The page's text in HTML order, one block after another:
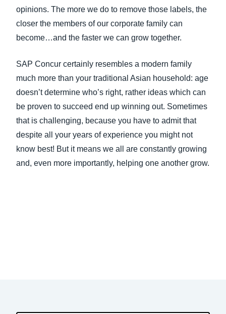
opinions. The more we do to remove those labels, the
closer the members of our corporate family can
become…and the faster we can grow together.
SAP Concur certainly resembles a modern family
much more than your traditional Asian household: age
doesn’t determine who’s right, rather ideas which can
be proven to succeed end up winning out. Sometimes
that is challenging, because you have to admit that
despite all your years of experience you might not
know best! But it means we all are constantly growing
and, even more importantly, helping one another grow.